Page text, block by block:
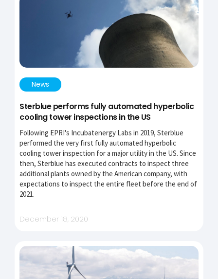
News
Sterblue performs fully automated hyperbolic
cooling tower inspections in the US
Following EPRI's Incubatenergy Labs in 2019, Sterblue
performed the very first fully automated hyperbolic
cooling tower inspection for a major utility in the US. Since
then, Sterblue has executed contracts to inspect three
additional plants owned by the American company, with
expectations to inspect the entire fleet before the end of
2021.
December 18, 2020